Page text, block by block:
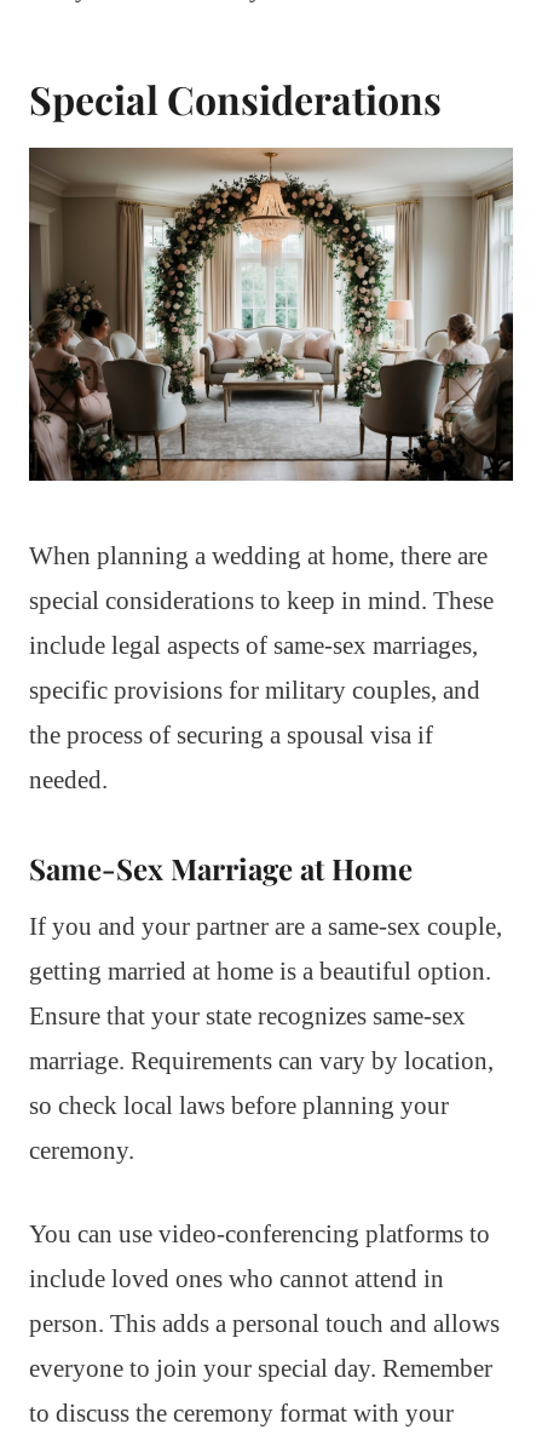
Special Considerations
When planning a wedding at home, there are
special considerations to keep in mind. These
include legal aspects of same-sex marriages,
specific provisions for military couples, and
the process of securing a spousal visa if
needed.
Same-Sex Marriage at Home
If you and your partner are a same-sex couple,
getting married at home is a beautiful option.
Ensure that your state recognizes same-sex
marriage. Requirements can vary by location,
so check local laws before planning your
ceremony.
You can use video-conferencing platforms to
include loved ones who cannot attend in
person. This adds a personal touch and allows
everyone to join your special day. Remember
to discuss the ceremony format with your